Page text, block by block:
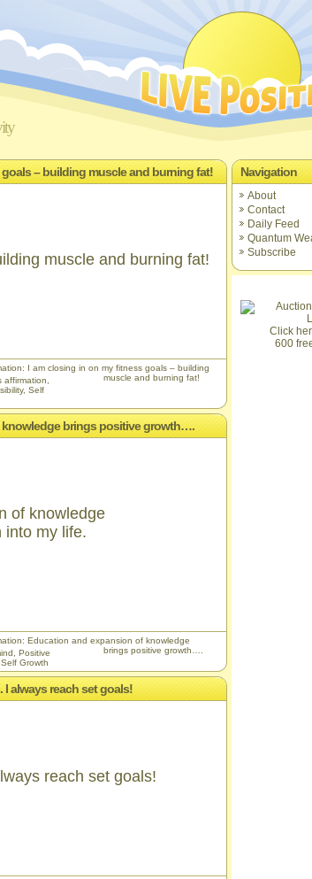
– building muscle and burning fat!
muscle and burning fat!
I am closing in on my fitness goals – building
muscle and burning fat!
affirmation
, Self
knowledge brings positive growth….
of knowledge
into my life.
Education and expansion of knowledge
brings positive growth….
Positive
Self Growth
always reach set goals!
reach set goals!
Navigation
About
Contact
Daily Feed
Quantum
Subscribe
Click
600